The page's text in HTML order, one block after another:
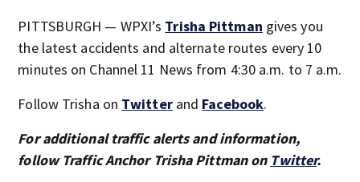
PITTSBURGH — WPXI’s Trisha Pittman gives you
the latest accidents and alternate routes every 10
minutes on Channel 11 News from 4:30 a.m. to 7 a.m.
Follow Trisha on Twitterand Facebook.
For additional traffic alerts and information,
follow Traffic Anchor Trisha Pittman on Twitter.